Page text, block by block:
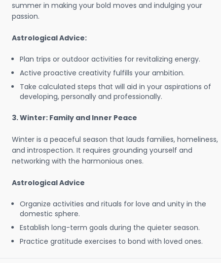
summer in making your bold moves and indulging your
passion.
Astrological Advice:
Plan trips or outdoor activities for revitalizing energy.
Active proactive creativity fulfills your ambition.
Take calculated steps that will aid in your aspirations of
developing, personally and professionally.
3. Winter: Family and Inner Peace
Winter is a peaceful season that lauds families, homeliness,
and introspection. It requires grounding yourself and
networking with the harmonious ones.
Astrological Advice
Organize activities and rituals for love and unity in the
domestic sphere.
Establish long-term goals during the quieter season.
Practice gratitude exercises to bond with loved ones.